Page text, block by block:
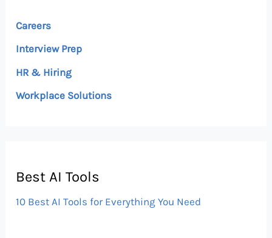
Careers
Interview Prep
HR & Hiring
Workplace Solutions
Best AI Tools
10 Best AI Tools for Everything You Need